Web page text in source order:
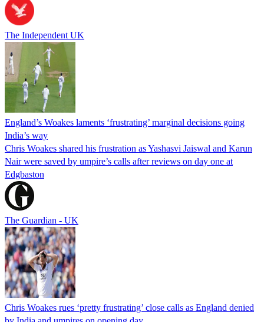
The Independent UK
England’s Woakes laments ‘frustrating’ marginal decisions going
India’s way
Chris Woakes shared his frustration as Yashasvi Jaiswal and Karun
Nair were saved by umpire’s calls after reviews on day one at
Edgbaston
The Guardian - UK
Chris Woakes rues ‘pretty frustrating’ close calls as England denied